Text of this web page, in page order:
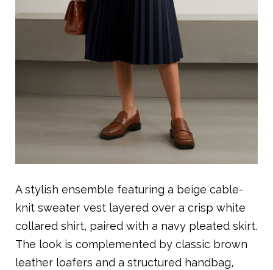
A stylish ensemble featuring a beige cable-
knit sweater vest layered over a crisp white
collared shirt, paired with a navy pleated skirt.
The look is complemented by classic brown
leather loafers and a structured handbag,